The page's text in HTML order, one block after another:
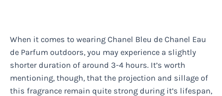
When it comes to wearing Chanel Bleu de Chanel Eau
de Parfum outdoors, you may experience a slightly
shorter duration of around 3-4 hours. It’s worth
mentioning, though, that the projection and sillage of
this fragrance remain quite strong during it’s lifespan,